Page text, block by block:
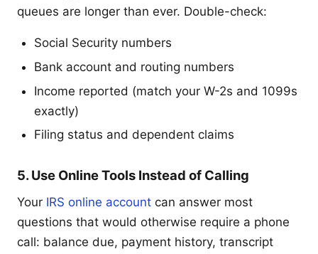
queues are longer than ever. Double-check:
Social Security numbers
Bank account and routing numbers
Income reported (match your W-2s and 1099s
exactly)
Filing status and dependent claims
5. Use Online Tools Instead of Calling
Your IRS online account can answer most
questions that would otherwise require a phone
call: balance due, payment history, transcript